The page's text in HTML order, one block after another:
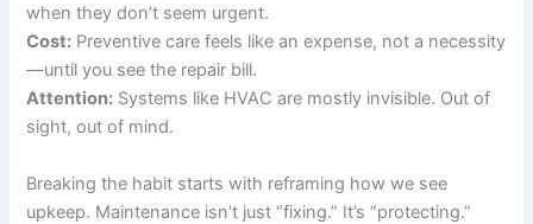
when they don’t seem urgent.
Cost: Preventive care feels like an expense, not a necessity
—until you see the repair bill.
Attention: Systems like HVAC are mostly invisible. Out of
sight, out of mind.
Breaking the habit starts with reframing how we see
upkeep. Maintenance isn’t just “fixing.” It’s “protecting.”